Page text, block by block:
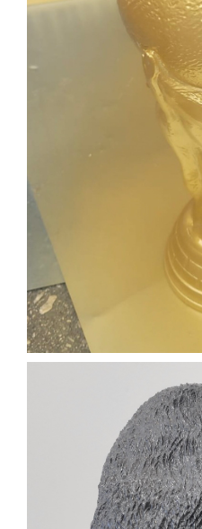
CUSTOM
FILM PROP
3D